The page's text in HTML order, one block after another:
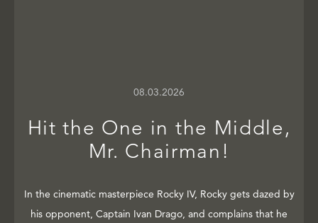
08.03.2026
Hit the One in the Middle,
Mr. Chairman!
In the cinematic masterpiece Rocky IV, Rocky gets dazed by
his opponent, Captain Ivan Drago, and complains that he